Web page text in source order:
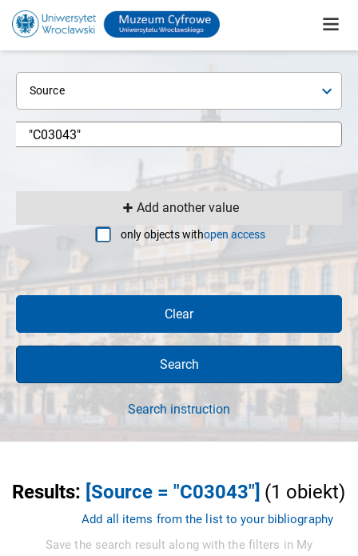
Source
Add another value
only objects withopen access
Clear
Search
Search instruction
Results: [Source = "C03043"] (1 obiekt)
Add all items from the list to your bibliography
Save the search result along with the filters in My